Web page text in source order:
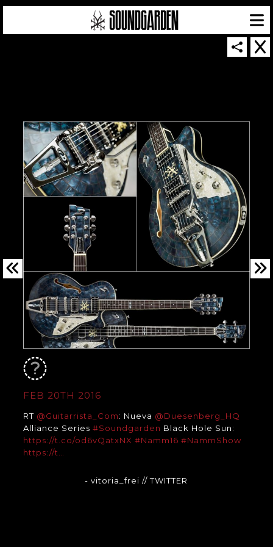
FEB 20TH 2016
RT @Guitarrista_Com: Nueva @Duesenberg_HQ
Alliance Series #Soundgarden Black Hole Sun:
https://t.co/od6vQatxNX #Namm16 #NammShow
https://t…
- vitoria_frei// TWITTER
SOUNDGARDEN NEWSLETTER
© 2026 SOUNDGARDEN
PRIVACY POLICY
| WEBSITE PRODUCED BY
THE CREATIVE CORPORATION
IN COLLABORATION WITH
SUSPENDED IN LIGHT